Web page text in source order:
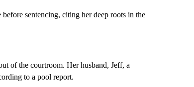
sentencing, citing her deep roots in the
of the courtroom. Her husband, Jeff, a
to a pool report.